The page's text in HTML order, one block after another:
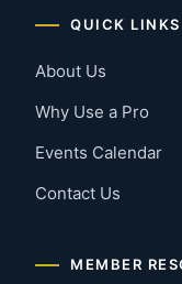
QUICK LINKS
About Us
Why Use a Pro
Events Calendar
Contact Us
MEMBER